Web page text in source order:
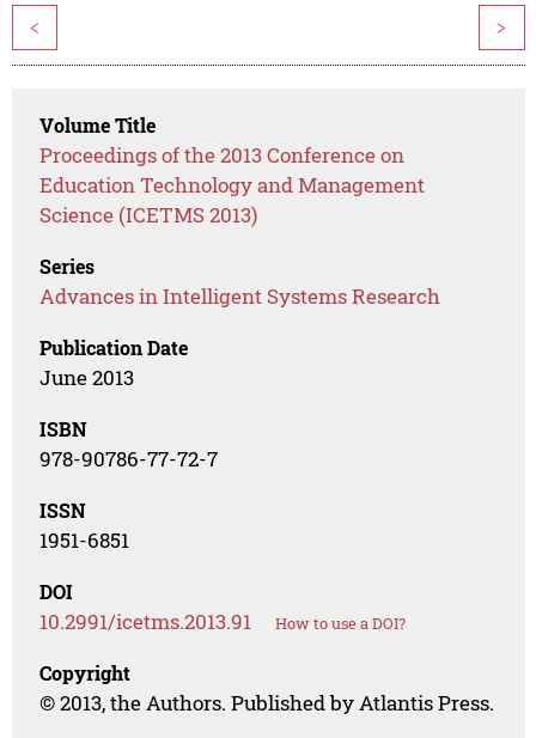
< >
Volume Title
Proceedings of the 2013 Conference on
Education Technology and Management
Science (ICETMS 2013)
Series
Advances in Intelligent Systems Research
Publication Date
June 2013
ISBN
978-90786-77-72-7
ISSN
1951-6851
DOI
10.2991/icetms.2013.91 How to use a DOI?
Copyright
© 2013, the Authors. Published by Atlantis Press.